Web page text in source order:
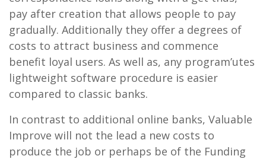
pay after creation that allows people to pay
gradually. Additionally they offer a degrees of
costs to attract business and commence
benefit loyal users. As well as, any program’utes
lightweight software procedure is easier
compared to classic banks.
In contrast to additional online banks, Valuable
Improve will not the lead a new costs to
produce the job or perhaps be of the Funding